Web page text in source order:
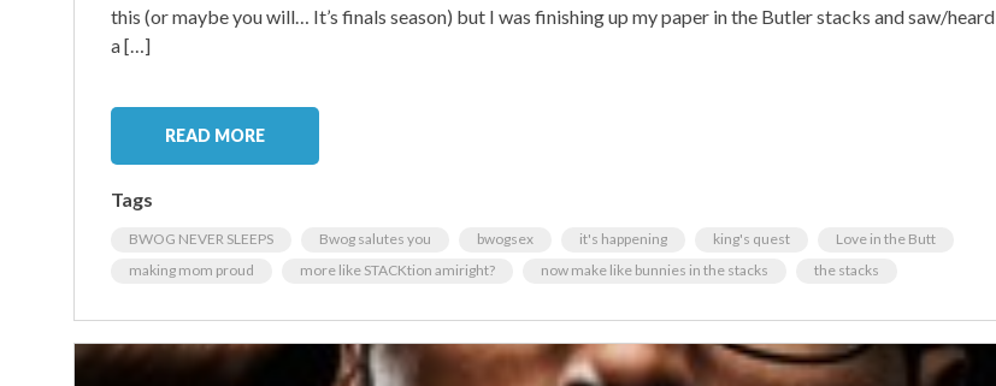
this (or maybe you will… It’s finals season) but I was finishing up my paper in the Butler stacks and saw/heard
a […]
READ MORE
Tags
BWOG NEVER SLEEPS Bwog salutes you bwogsex it's happening king's quest
Love in the Butt
making mom proud
more like STACKtion amiright? now make like bunnies in the stacks the stacks